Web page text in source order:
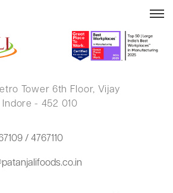
Tower 6th Floor, Vijay
Indore - 452 010
/ 4767110